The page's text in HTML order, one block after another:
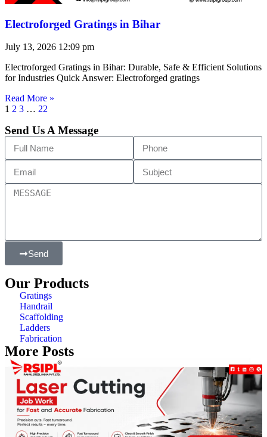
Electroforged Gratings in Bihar
July 13, 2026 12:09 pm
Electroforged Gratings in Bihar: Durable, Safe & Efficient Solutions
for Industries Quick Answer: Electroforged gratings
Read More »
1 2 3 … 22
Send Us A Message
Send
Our Products
Gratings
Handrail
Scaffolding
Ladders
Fabrication
More Posts